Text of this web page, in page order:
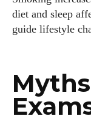
I've read and
Author
diet and sleep
guide lifestyle